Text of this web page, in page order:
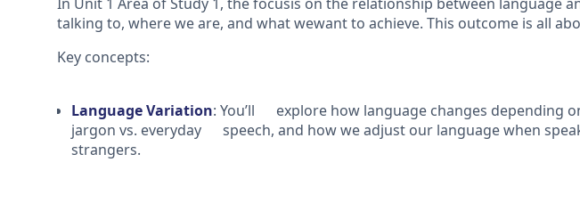
talking to, where we are, and what wewant to achieve. This outcome is all
Key concepts:
Language Variation: You’ll explore how language changes depending
jargon vs. everyday speech, and how we adjust our language when
strangers.